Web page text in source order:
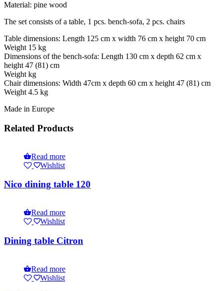
Material: pine wood
The set consists of a table, 1 pcs. bench-sofa, 2 pcs. chairs
Table dimensions: Length 125 cm x width 76 cm x height 70 cm
Weight 15 kg
Dimensions of the bench-sofa: Length 130 cm x depth 62 cm x
height 47 (81) cm
Weight kg
Chair dimensions: Width 47cm x depth 60 cm x height 47 (81) cm
Weight 4.5 kg
Made in Europe
Related Products
Read more
Wishlist
Nico dining table 120
Read more
Wishlist
Dining table Citron
Read more
Wishlist